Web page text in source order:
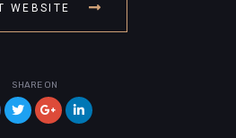
WEBSITE
SHARE ON